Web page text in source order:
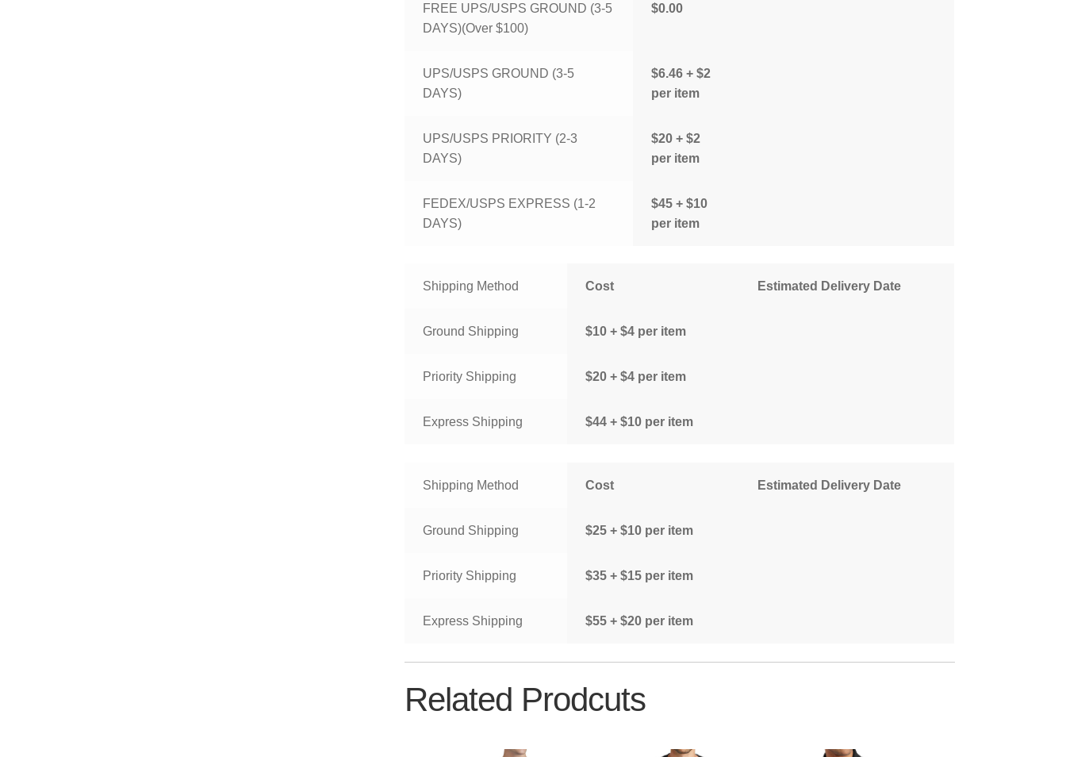
FREE UPS/USPS GROUND (3-5
DAYS)(Over $100)
$0.00
UPS/USPS GROUND (3-5
DAYS)
$6.46 + $2
per item
UPS/USPS PRIORITY (2-3
DAYS)
$20 + $2
per item
FEDEX/USPS EXPRESS (1-2
DAYS)
$45 + $10
per item
Shipping Method Cost Estimated Delivery Date
Ground Shipping $10 + $4 per item
Priority Shipping $20 + $4 per item
Express Shipping $44 + $10 per item
Shipping Method Cost Estimated Delivery Date
Ground Shipping $25 + $10 per item
Priority Shipping $35 + $15 per item
Express Shipping $55 + $20 per item
Related Prodcuts